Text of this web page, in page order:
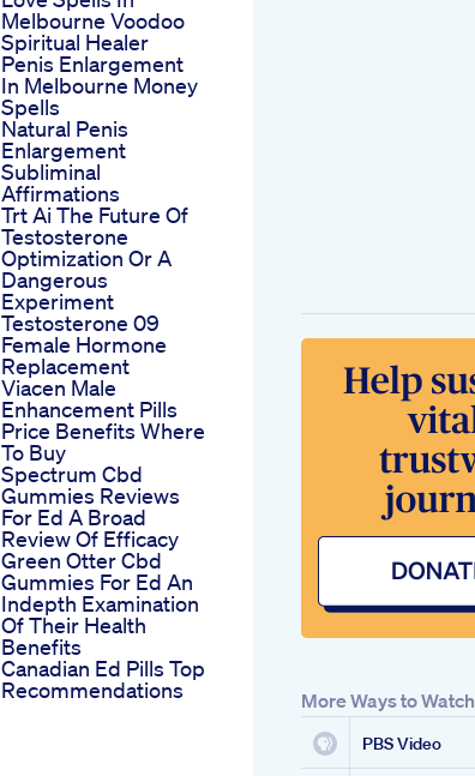
Melbourne Voodoo
Spiritual Healer
Penis Enlargement
In Melbourne Money
Spells
Natural Penis
Enlargement
Subliminal
Affirmations
Trt Ai The Future Of
Testosterone
Optimization Or A
Dangerous
Experiment
Testosterone 09
Female Hormone
Replacement
Viacen Male
Enhancement Pills
Price Benefits Where
To Buy
Spectrum Cbd
Gummies Reviews
For Ed A Broad
Review Of Efficacy
Green Otter Cbd
Gummies For Ed An
Indepth Examination
Of Their Health
Benefits
Canadian Ed Pills Top
Recommendations
More Ways to Watch
PBS Video